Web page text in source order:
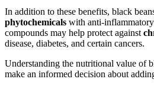
In addition to these benefits, black
phytochemicals with anti-
compounds may help protect against
disease, diabetes, and certain cancers.
Understanding the nutritional value of
make an informed decision about